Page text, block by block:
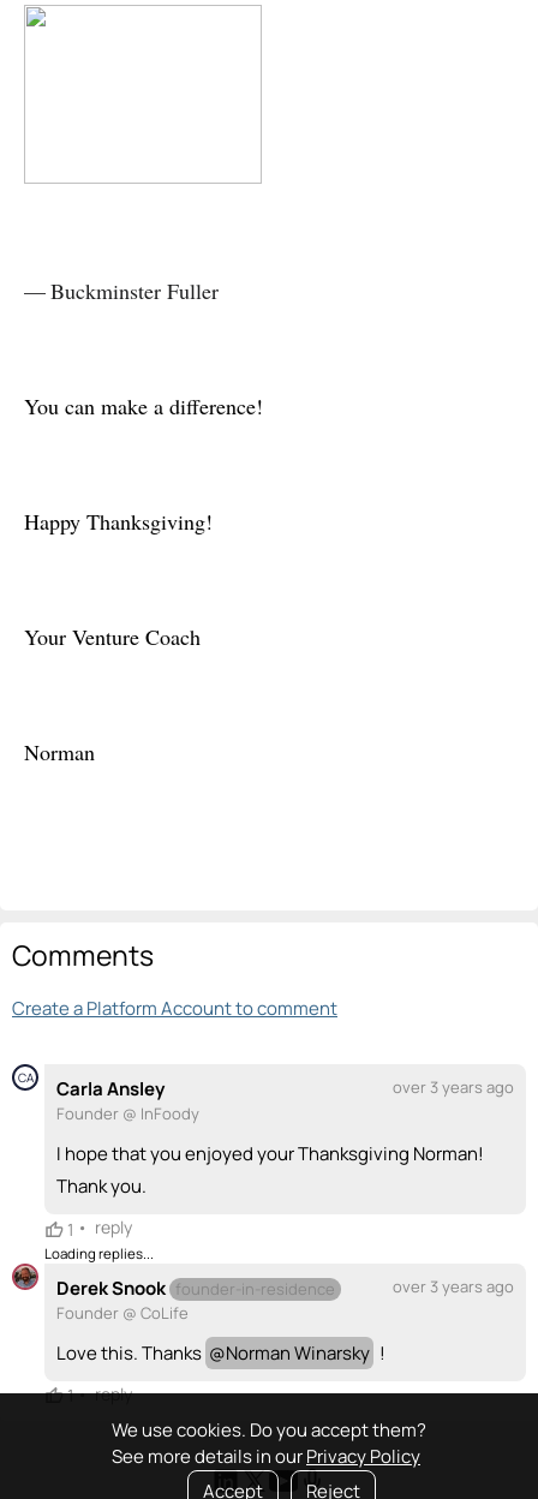
We use cookies. Do you accept them?
See more details in ourPrivacy Policy
Accept
Reject
— Buckminster Fuller
You can make a difference!
Happy Thanksgiving!
Your Venture Coach
Norman
Comments
Create a Platform Account to comment
CA Carla Ansley
over 3 years ago
Founder @ InFoody
I hope that you enjoyed your Thanksgiving Norman!
Thank you.
1 • reply
Loading replies...
Derek Snook founder-in-residence
over 3 years ago
Founder @ CoLife
Love this. Thanks @Norman Winarsky !
1•reply